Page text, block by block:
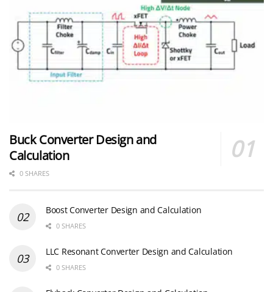
Buck Converter Design and
Calculation
0 SHARES
Boost Converter Design and Calculation
0 SHARES
LLC Resonant Converter Design and Calculation
0 SHARES